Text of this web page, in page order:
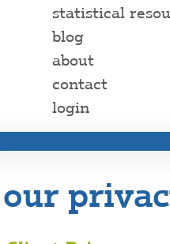
statistical
blog
about
contact
login
our